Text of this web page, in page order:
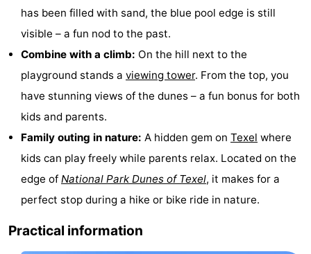
Eibernest
't
Hoogelandt
-
Beach
Park
Texel
Buytenveldt
De
Krim
EuroParcs
Texel
Kustpark
Texel
Sluftervallei
-
has been filled with sand, the blue pool edge is still
visible – a fun nod to the past.
Combine with a climb: On the hill next to the
playground stands a viewing tower. From the top, you
have stunning views of the dunes – a fun bonus for both
kids and parents.
Family outing in nature: A hidden gem on Texel where
kids can play freely while parents relax. Located on the
edge of National Park Dunes of Texel, it makes for a
perfect stop during a hike or bike ride in nature.
Practical information